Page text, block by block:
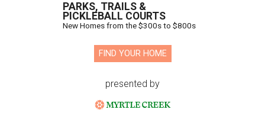
PARKS, TRAILS &
PICKLEBALL COURTS
New Homes from the $300s to $800s
FIND YOUR HOME
presented by